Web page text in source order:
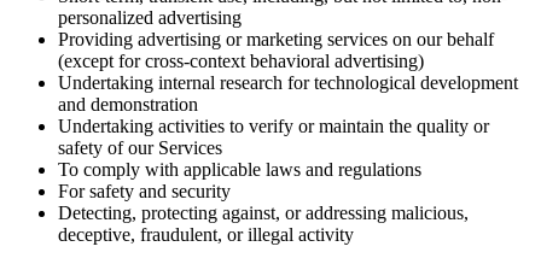
personalized advertising
Providing advertising or marketing services on our behalf
(except for cross-context behavioral advertising)
Undertaking internal research for technological development
and demonstration
Undertaking activities to verify or maintain the quality or
safety of our Services
To comply with applicable laws and regulations
For safety and security
Detecting, protecting against, or addressing malicious,
deceptive, fraudulent, or illegal activity